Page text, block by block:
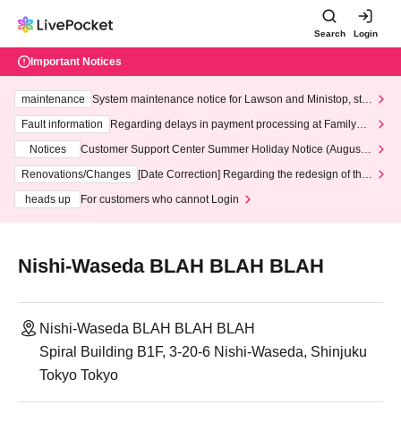
Search Login
Important Notices
maintenance
System maintenance notice for Lawson and Ministop, star
ting at 3:00 AM on Wednesday (Wed)
Fault information
Regarding delays in payment processing at FamilyMa
Notices
Customer Support Center Summer Holiday Notice (August 1
3th - August 14th, 2026)
Renovations/Changes
[Date Correction] Regarding the redesign of the
heads up
For customers who cannot Login
Nishi-Waseda BLAH BLAH BLAH
Nishi-Waseda BLAH BLAH BLAH
Spiral Building B1F, 3-20-6 Nishi-Waseda, Shinjuku
Tokyo Tokyo